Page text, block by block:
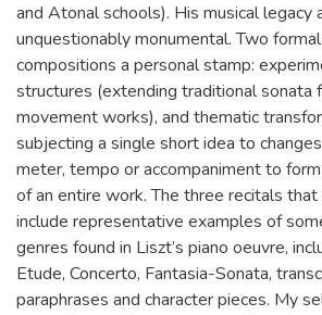
and Atonal schools). His musical legacy
unquestionably monumental. Two
compositions a personal stamp:
structures (extending traditional sonata
movement works), and thematic
subjecting a single short idea to
meter, tempo or accompaniment to
of an entire work. The three recitals
include representative examples of
genres found in Liszt’s piano oeuvre,
Etude, Concerto, Fantasia-Sonata,
paraphrases and character pieces. My